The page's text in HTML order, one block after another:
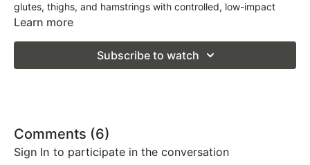
glutes, thighs, and hamstrings with controlled, low-impact
movements designed to support the way you move through
and a little more open by the end of this one.
Learn more
Subscribe to watch
Comments (6)
Sign In to participate in the conversation